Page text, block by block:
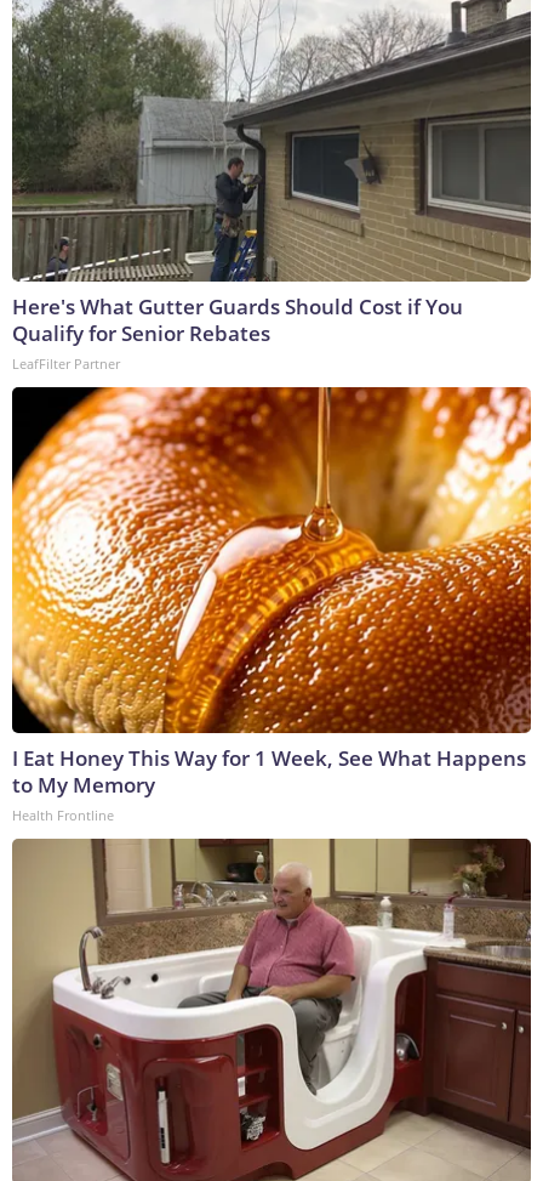
Here's What Gutter Guards Should Cost if You
Qualify for Senior Rebates
LeafFilter Partner
I Eat Honey This Way for 1 Week, See What Happens
to My Memory
Health Frontline